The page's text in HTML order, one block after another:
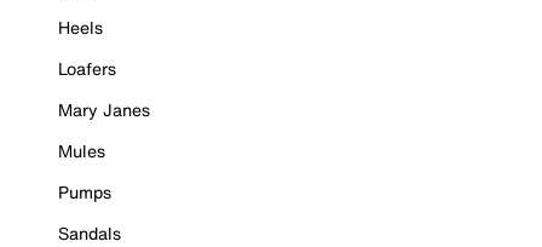
Heels
Loafers
Mary Janes
Mules
Pumps
Sandals